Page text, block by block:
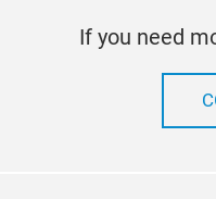
If you need